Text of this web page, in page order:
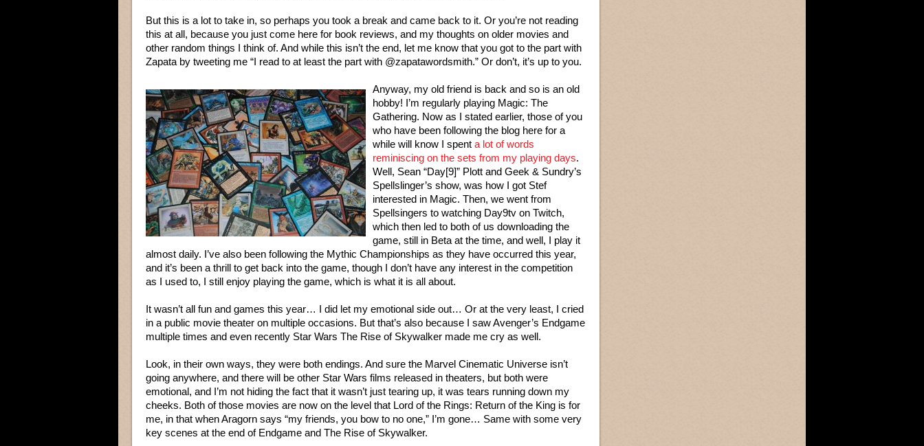
But this is a lot to take in, so perhaps you took a break and came back to it. Or you’re not reading
this at all, because you just come here for book reviews, and my thoughts on older movies and
other random things I think of. And while this isn’t the end, let me know that you got to the part with
Zapata by tweeting me “I read to at least the part with @zapatawordsmith.” Or don’t, it’s up to you.
Anyway, my old friend is back and so is an old
hobby! I’m regularly playing Magic: The
Gathering. Now as I stated earlier, those of you
who have been following the blog here for a
while will know I spent a lot of words
reminiscing on the sets from my playing days.
Well, Sean “Day[9]” Plott and Geek & Sundry’s
Spellslinger’s show, was how I got Stef
interested in Magic. Then, we went from
Spellsingers to watching Day9tv on Twitch,
which then led to both of us downloading the
game, still in Beta at the time, and well, I play it
almost daily. I’ve also been following the Mythic Championships as they have occurred this year,
and it’s been a thrill to get back into the game, though I don’t have any interest in the competition
as I used to, I still enjoy playing the game, which is what it is all about.
It wasn’t all fun and games this year… I did let my emotional side out… Or at the very least, I cried
in a public movie theater on multiple occasions. But that’s also because I saw Avenger’s Endgame
multiple times and even recently Star Wars The Rise of Skywalker made me cry as well.
Look, in their own ways, they were both endings. And sure the Marvel Cinematic Universe isn’t
going anywhere, and there will be other Star Wars films released in theaters, but both were
emotional, and I’m not hiding the fact that it wasn’t just tearing up, it was tears running down my
cheeks. Both of those movies are now on the level that Lord of the Rings: Return of the King is for
me, in that when Aragorn says “my friends, you bow to no one,” I’m gone… Same with some very
key scenes at the end of Endgame and The Rise of Skywalker.